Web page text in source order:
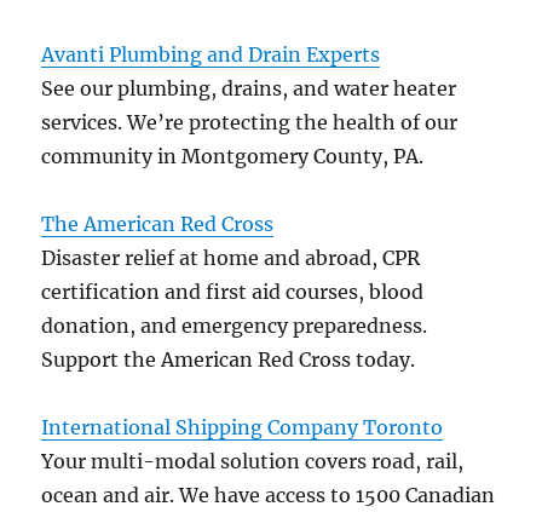
Avanti Plumbing and Drain Experts
See our plumbing, drains, and water heater
services. We’re protecting the health of our
community in Montgomery County, PA.
The American Red Cross
Disaster relief at home and abroad, CPR
certification and first aid courses, blood
donation, and emergency preparedness.
Support the American Red Cross today.
International Shipping Company Toronto
Your multi-modal solution covers road, rail,
ocean and air. We have access to 1500 Canadian